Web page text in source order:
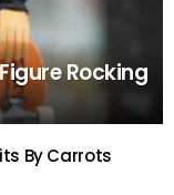
Figure Rocking
By Carrots